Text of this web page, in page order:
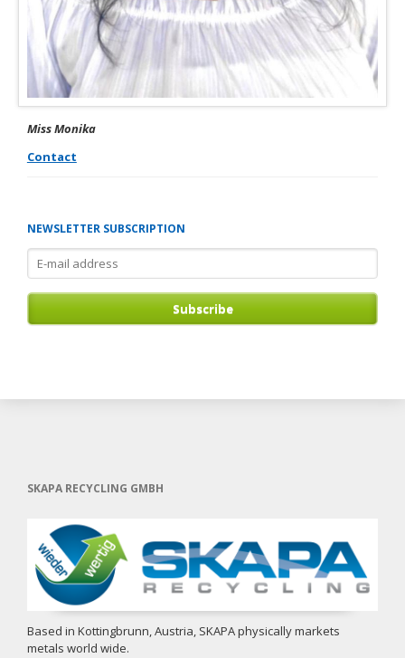
Miss Monika
Contact
NEWSLETTER SUBSCRIPTION
mail
address
Subscribe
SKAPA RECYCLING GMBH
Based in Kottingbrunn, Austria, SKAPA physically markets
metals world wide.